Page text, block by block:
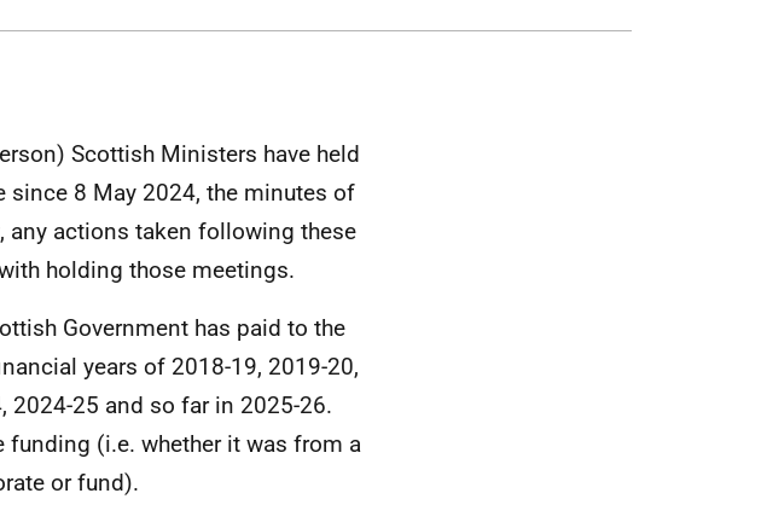
Scottish Ministers have held
since 8 May 2024, the minutes of
any actions taken following these
holding those meetings.
Government has paid to the
years of 2018-19, 2019-20,
2024-25 and so far in 2025-26.
funding (i.e. whether it was from a
or fund).